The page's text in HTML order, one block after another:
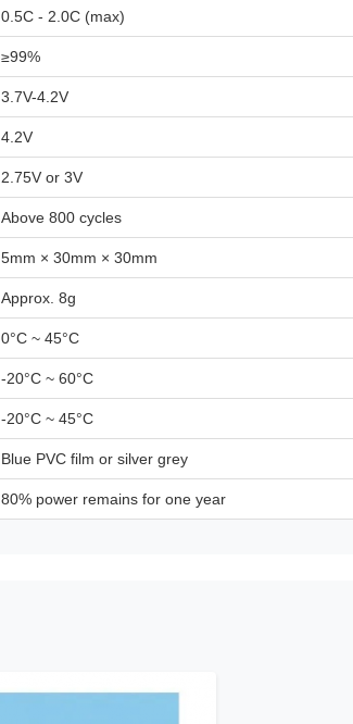
0.5C - 2.0C (max)
≥99%
3.7V-4.2V
4.2V
2.75V or 3V
Above 800 cycles
5mm × 30mm × 30mm
Approx. 8g
0°C ~ 45°C
-20°C ~ 60°C
-20°C ~ 45°C
Blue PVC film or silver grey
80% power remains for one year